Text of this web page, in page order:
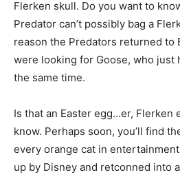
Flerken skull. Do you want to
Predator can’t possibly bag a
reason the Predators returned to
were looking for Goose, who just
the same time.
Is that an Easter egg…er, Flerken
know. Perhaps soon, you’ll find
every orange cat in
up by Disney and retconned into